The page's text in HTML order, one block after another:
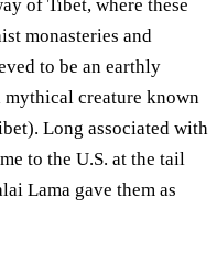
of Tibet, where these
monasteries and
to be an earthly
creature known
Long associated with
to the U.S. at the tail
Lama gave them as